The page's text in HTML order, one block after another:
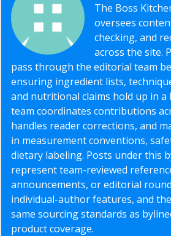
The Boss
oversees
checking, and
across the site.
pass through the editorial team
ensuring ingredient lists,
and nutritional claims hold up in a
team coordinates contributions
handles reader corrections, and
in measurement conventions,
dietary labeling. Posts under this
represent team-reviewed
announcements, or editorial
individual-author features, and
same sourcing standards as
product coverage.